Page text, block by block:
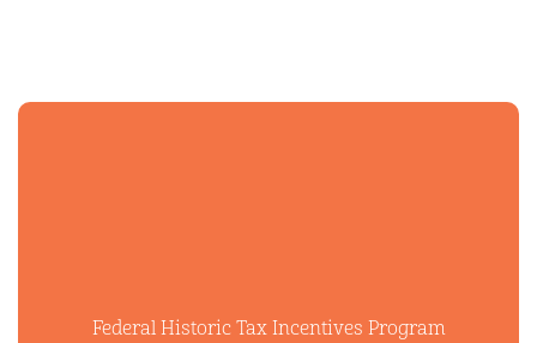
Federal Historic Tax Incentives Program